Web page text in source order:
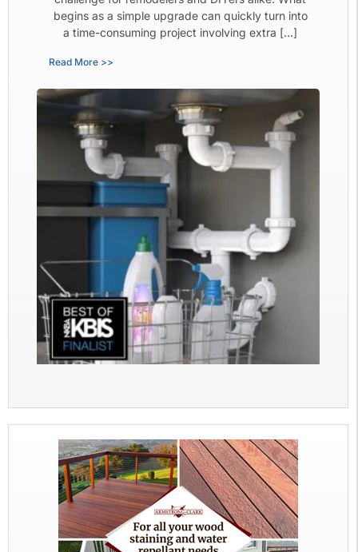
begins as a simple upgrade can quickly turn into
a time-consuming project involving extra […]
Read More >>